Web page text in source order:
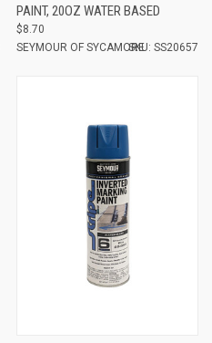
PAINT, 20OZ WATER BASED
$8.70
SEYMOUR OF SYCAMORESKU: SS20657